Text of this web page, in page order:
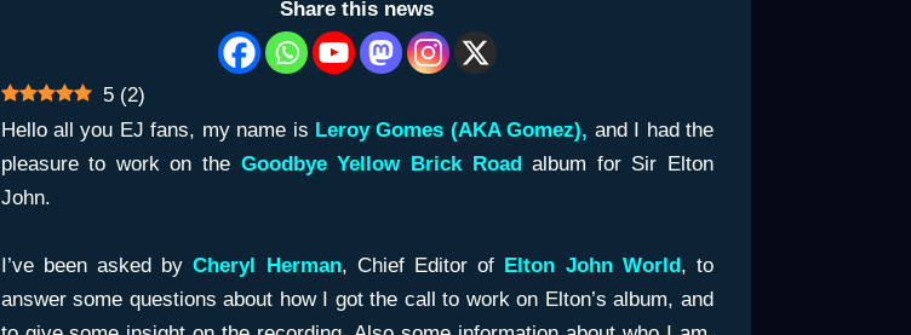
Share this news
5 (2)
Hello all you EJ fans, my name is Leroy Gomes (AKA Gomez), and I had the
pleasure to work on the Goodbye Yellow Brick Roadalbum for Sir Elton
John.
I’ve been asked byCheryl Herman, Chief Editor of Elton John World, to
answer some questions about how I got the call to work on Elton’s album, and